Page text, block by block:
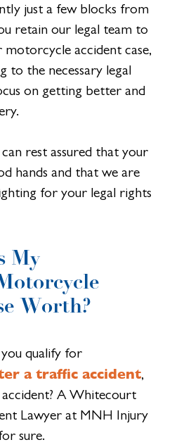
just a few blocks from
retain our legal team to
accident case,
to the necessary legal
on getting better and
rest assured that your
hands and that we are
for your legal rights
My
Worth?
qualify for
a traffic accident,
A Whitecourt
Lawyer at MNH Injury
sure.